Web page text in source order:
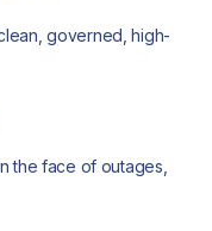
governed, high-
the face of outages,